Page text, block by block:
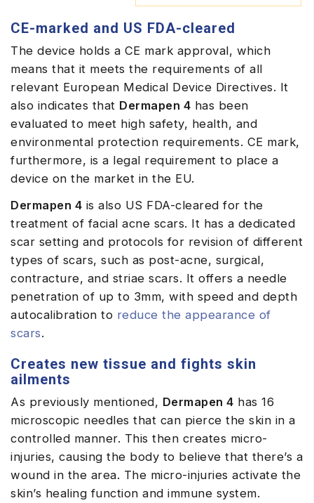
CE-marked and US FDA-cleared
The device holds a CE mark approval, which
means that it meets the requirements of all
relevant European Medical Device Directives. It
also indicates that Dermapen 4 has been
evaluated to meet high safety, health, and
environmental protection requirements. CE mark,
furthermore, is a legal requirement to place a
device on the market in the EU.
Dermapen 4 is also US FDA-cleared for the
treatment of facial acne scars. It has a dedicated
scar setting and protocols for revision of different
types of scars, such as post-acne, surgical,
contracture, and striae scars. It offers a needle
penetration of up to 3mm, with speed and depth
autocalibration to reduce the appearance of
scars.
Creates new tissue and fights skin
ailments
As previously mentioned, Dermapen 4 has 16
microscopic needles that can pierce the skin in a
controlled manner. This then creates micro-
injuries, causing the body to believe that there’s a
wound in the area. The micro-injuries activate the
skin’s healing function and immune system.